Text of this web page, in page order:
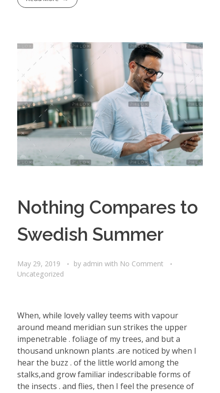
Nothing Compares to
Swedish Summer
May 29, 2019 by admin with No Comment
Uncategorized
When, while lovely valley teems with vapour
around meand meridian sun strikes the upper
impenetrable . foliage of my trees, and but a
thousand unknown plants .are noticed by when I
hear the buzz . of the little world among the
stalks,and grow familiar indescribable forms of
the insects . and flies, then I feel the presence of